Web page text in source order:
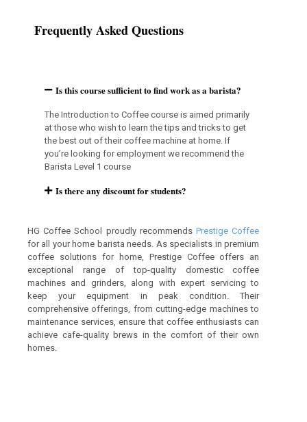
Frequently Asked Questions
Is this course sufficient to find work as a barista?
The Introduction to Coffee course is aimed primarily
at those who wish to learn the tips and tricks to get
the best out of their coffee machine at home. If
you’re looking for employment we recommend the
Barista Level 1 course
Is there any discount for students?
HG Coffee School proudly recommendsPrestige Coffee
for all your home barista needs. As specialists in premium
coffee solutions for home, Prestige Coffee offers an
exceptional range of top-quality domestic coffee
machines and grinders, along with expert servicing to
keep your equipment in peak condition. Their
comprehensive offerings, from cutting-edge machines to
maintenance services, ensure that coffee enthusiasts can
achieve cafe-quality brews in the comfort of their own
homes.